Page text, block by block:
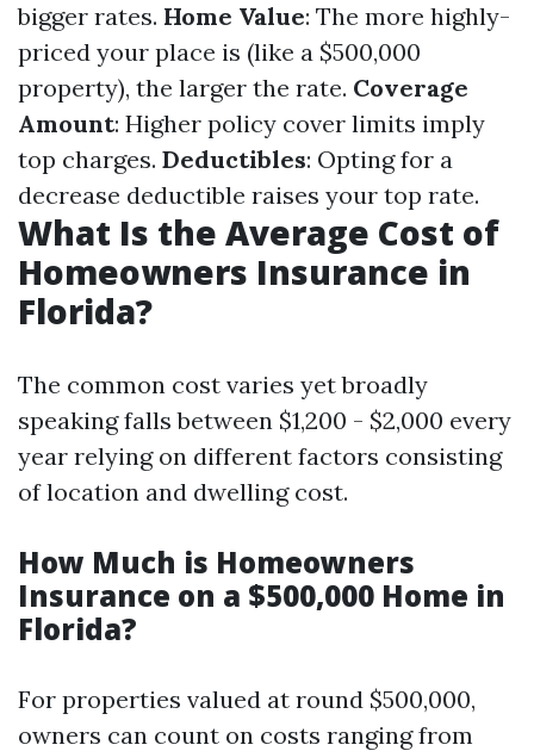
bigger rates. Home Value: The more highly-
priced your place is (like a $500,000
property), the larger the rate. Coverage
Amount: Higher policy cover limits imply
top charges. Deductibles: Opting for a
decrease deductible raises your top rate.
What Is the Average Cost of
Homeowners Insurance in
Florida?
The common cost varies yet broadly
speaking falls between $1,200 - $2,000 every
year relying on different factors consisting
of location and dwelling cost.
How Much is Homeowners
Insurance on a $500,000 Home in
Florida?
For properties valued at round $500,000,
owners can count on costs ranging from